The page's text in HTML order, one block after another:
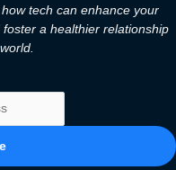
tech can enhance your
a healthier relationship